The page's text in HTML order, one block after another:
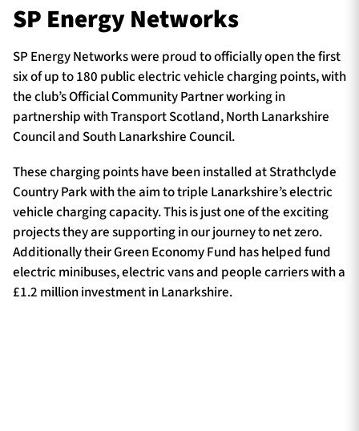
SEASON TICKETS
Contact Us
About Us
Sponsors & Partners
SP Energy Networks
SP Energy Networks were proud to officially open the first
six of up to 180 public electric vehicle charging points, with
the club’s Official Community Partner working in
partnership with Transport Scotland, North Lanarkshire
Council and South Lanarkshire Council.
These charging points have been installed at Strathclyde
Country Park with the aim to triple Lanarkshire’s electric
vehicle charging capacity. This is just one of the exciting
projects they are supporting in our journey to net zero.
Additionally their Green Economy Fund has helped fund
electric minibuses, electric vans and people carriers with a
£1.2 million investment in Lanarkshire.